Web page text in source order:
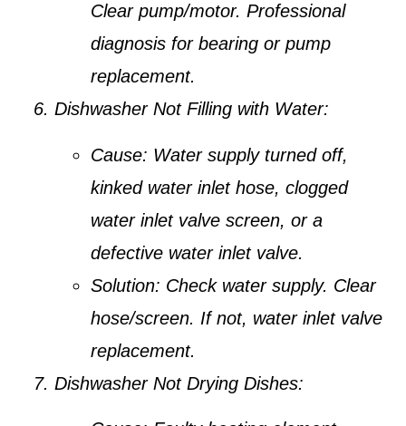
Clear pump/motor. Professional
diagnosis for bearing or pump
replacement.
Dishwasher Not Filling with Water:
Cause: Water supply turned off,
kinked water inlet hose, clogged
water inlet valve screen, or a
defective water inlet valve.
Solution: Check water supply. Clear
hose/screen. If not, water inlet valve
replacement.
Dishwasher Not Drying Dishes: